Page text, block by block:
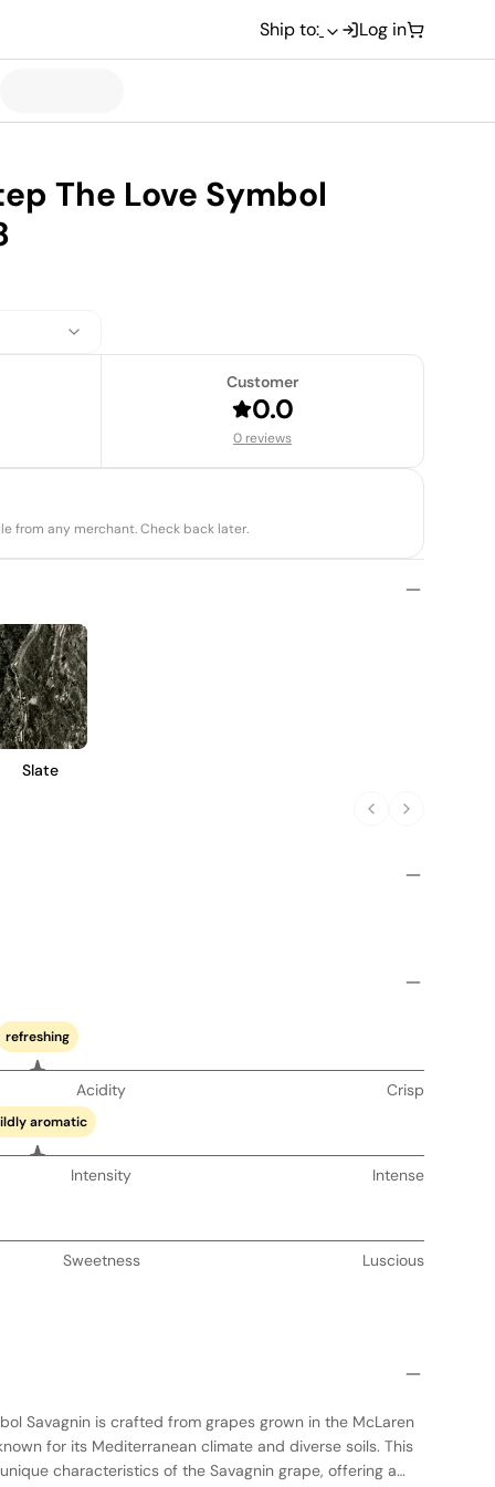
Ship to: Log in
The Love Symbol
Customer
0.0
0 reviews
from any merchant. Check back later.
Slate
refreshing
Acidity Crisp
aromatic
Intensity Intense
Sweetness Luscious
Savagnin is crafted from grapes grown in the McLaren
for its Mediterranean climate and diverse soils. This
characteristics of the Savagnin grape, offering a